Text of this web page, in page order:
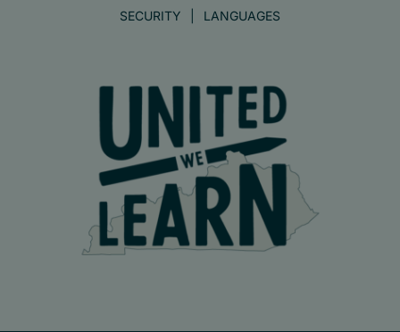
SECURITY
LANGUAGES